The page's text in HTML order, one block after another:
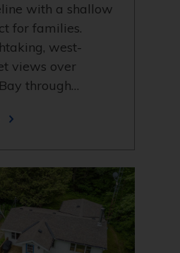
with a shallow
for families.
west-
views over
through…